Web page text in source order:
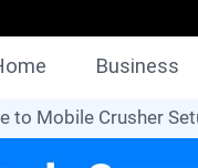
Business
to Mobile Crusher